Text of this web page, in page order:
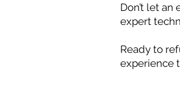
Don’t let
expert
Ready to
experience